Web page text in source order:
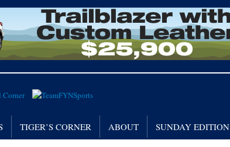
TIGER’S CORNER ABOUT SUNDAY EDITION